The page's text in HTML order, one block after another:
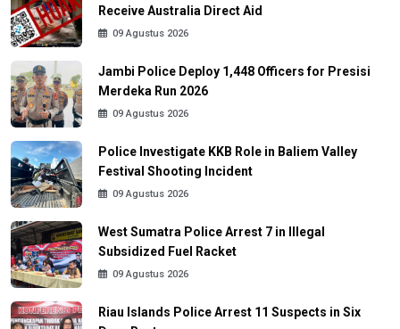
Receive Australia Direct Aid
09 Agustus 2026
Jambi Police Deploy 1,448 Officers for Presisi
Merdeka Run 2026
09 Agustus 2026
Police Investigate KKB Role in Baliem Valley
Festival Shooting Incident
09 Agustus 2026
West Sumatra Police Arrest 7 in Illegal
Subsidized Fuel Racket
09 Agustus 2026
Riau Islands Police Arrest 11 Suspects in Six